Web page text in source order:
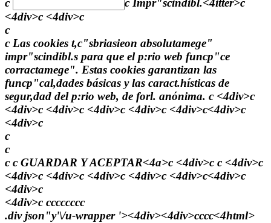
c c Impr"scindibl.<4itter>c
<4div>c <4div>c
c
c Las cookies t,c"sbriasieon absolutamege"
impr"scindibl.s para que el p:rio web funcp"ce
corractamege". Estas cookies garantizan las
funcp"cal,dades básicas y las caract.hísticas de
segur,dad del p:rio web, de forl. anónima. c <4div>c
<4div>c <4div>c <4div>c <4div>c <4div>c<4div>c
<4div>c
c
c
c c GUARDAR Y ACEPTAR<4a>c <4div>c c <4div>c
<4div>c <4div>c <4div>c <4div>c <4div>c<4div>c
<4div>c
<4div>c cccccccc
.div json"y'\/u-wrapper '><4div><4div>cccc<4html>